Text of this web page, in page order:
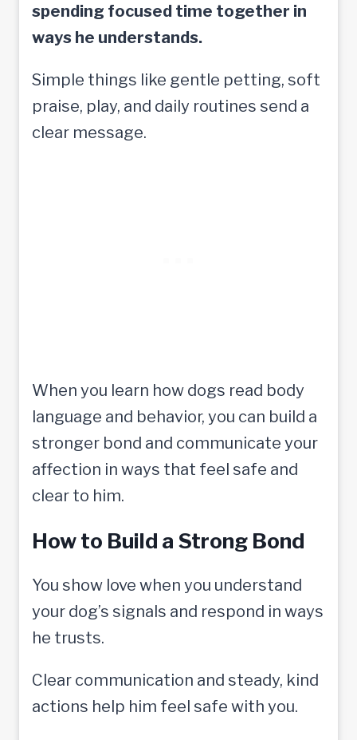
spending focused time together in
ways he understands.
Simple things like gentle petting, soft
praise, play, and daily routines send a
clear message.
When you learn how dogs read body
language and behavior, you can build a
stronger bond and communicate your
affection in ways that feel safe and
clear to him.
How to Build a Strong Bond
You show love when you understand
your dog’s signals and respond in ways
he trusts.
Clear communication and steady, kind
actions help him feel safe with you.